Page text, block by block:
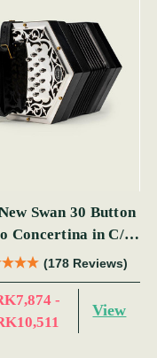
Swan 30 Button
Concertina in C/G
(s)
(178 Reviews)
-
View